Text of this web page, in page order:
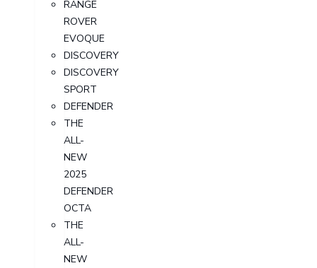
RANGE
ROVER
EVOQUE
DISCOVERY
DISCOVERY
SPORT
DEFENDER
THE
ALL-
NEW
2025
DEFENDER
OCTA
THE
ALL-
NEW